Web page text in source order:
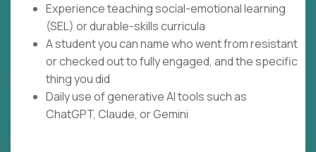
Experience teaching social-emotional learning
(SEL) or durable-skills curricula
A student you can name who went from resistant
or checked out to fully engaged, and the specific
thing you did
Daily use of generative AI tools such as
ChatGPT, Claude, or Gemini